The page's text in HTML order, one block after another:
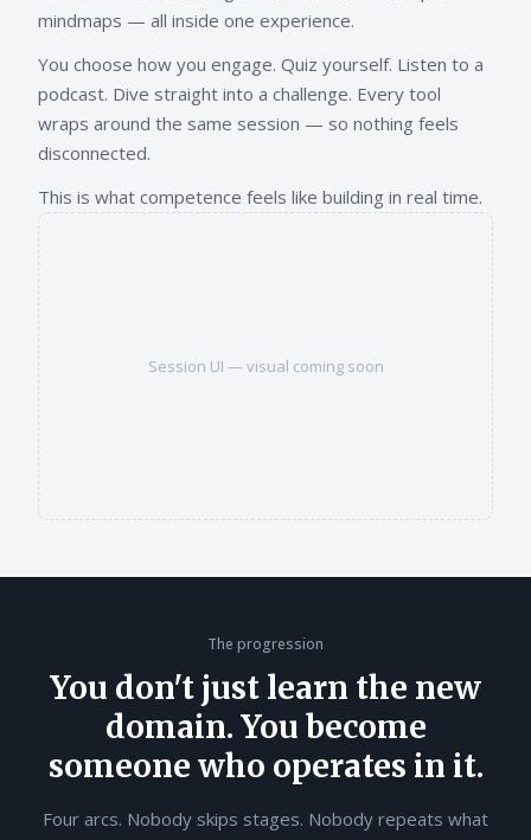
mindmaps — all inside one experience.
You choose how you engage. Quiz yourself. Listen to a
podcast. Dive straight into a challenge. Every tool
wraps around the same session — so nothing feels
disconnected.
This is what competence feels like building in real time.
Session UI — visual coming soon
The progression
You don't just learn the new
domain. You become
someone who operates in it.
Four arcs. Nobody skips stages. Nobody repeats what